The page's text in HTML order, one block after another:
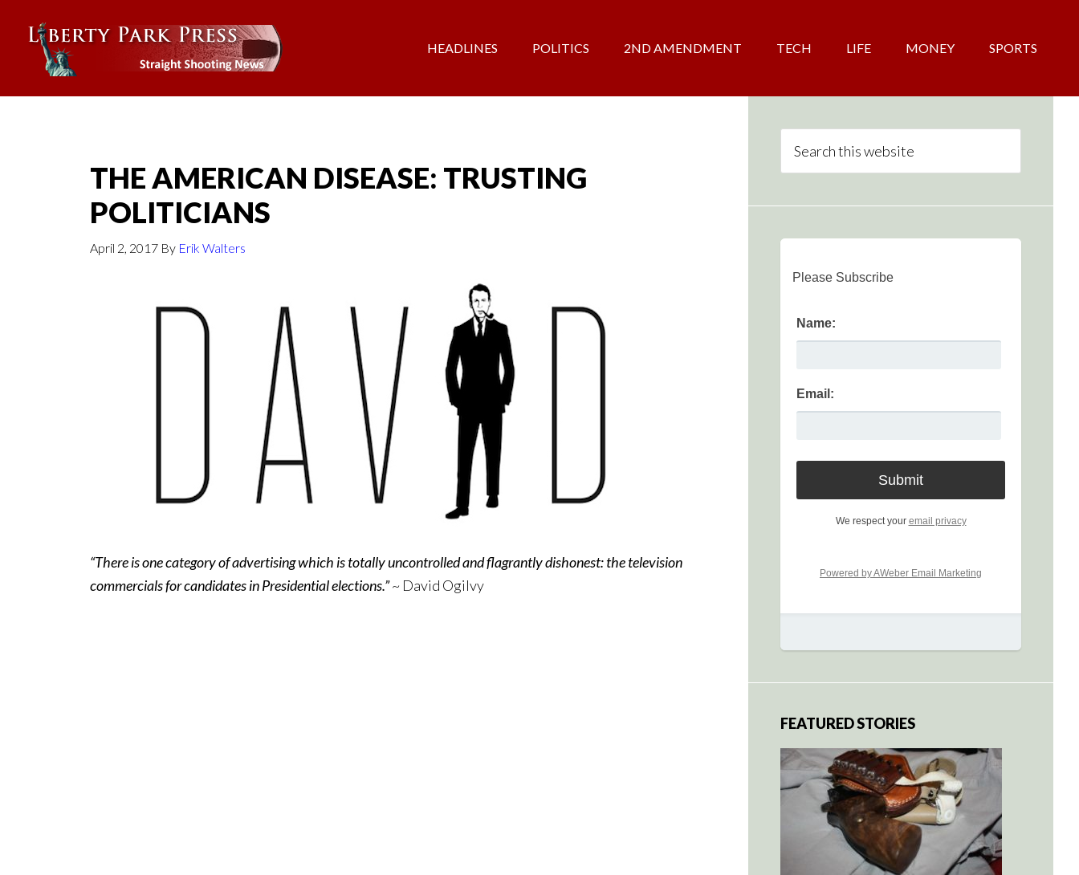
HEADLINES POLITICS 2ND AMENDMENT TECH LIFE MONEY SPORTS
THE AMERICAN DISEASE: TRUSTING
POLITICIANS
April 2, 2017 By Erik Walters
“There is one category of advertising which is totally uncontrolled and flagrantly dishonest: the television
commercials for candidates in Presidential elections.”~ David Ogilvy
Please Subscribe
Name:
Email:
We respect your email privacy
Powered by AWeber Email Marketing
FEATURED STORIES